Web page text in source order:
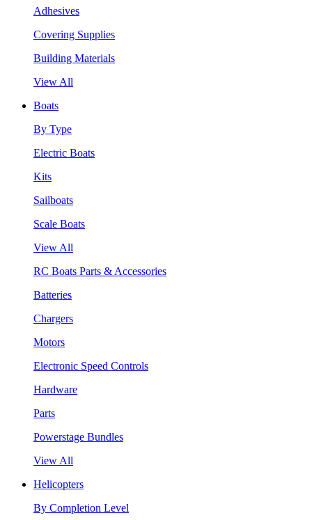
Adhesives
Covering Supplies
Building Materials
View All
Boats
By Type
Electric Boats
Kits
Sailboats
Scale Boats
View All
RC Boats Parts & Accessories
Batteries
Chargers
Motors
Electronic Speed Controls
Hardware
Parts
Powerstage Bundles
View All
Helicopters
By Completion Level